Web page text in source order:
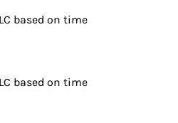
based on time
based on time